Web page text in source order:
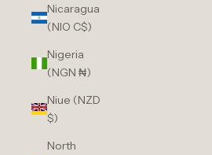
Nicaragua
(NIO C$)
Nigeria
(NGN ₦)
Niue (NZD
$)
North